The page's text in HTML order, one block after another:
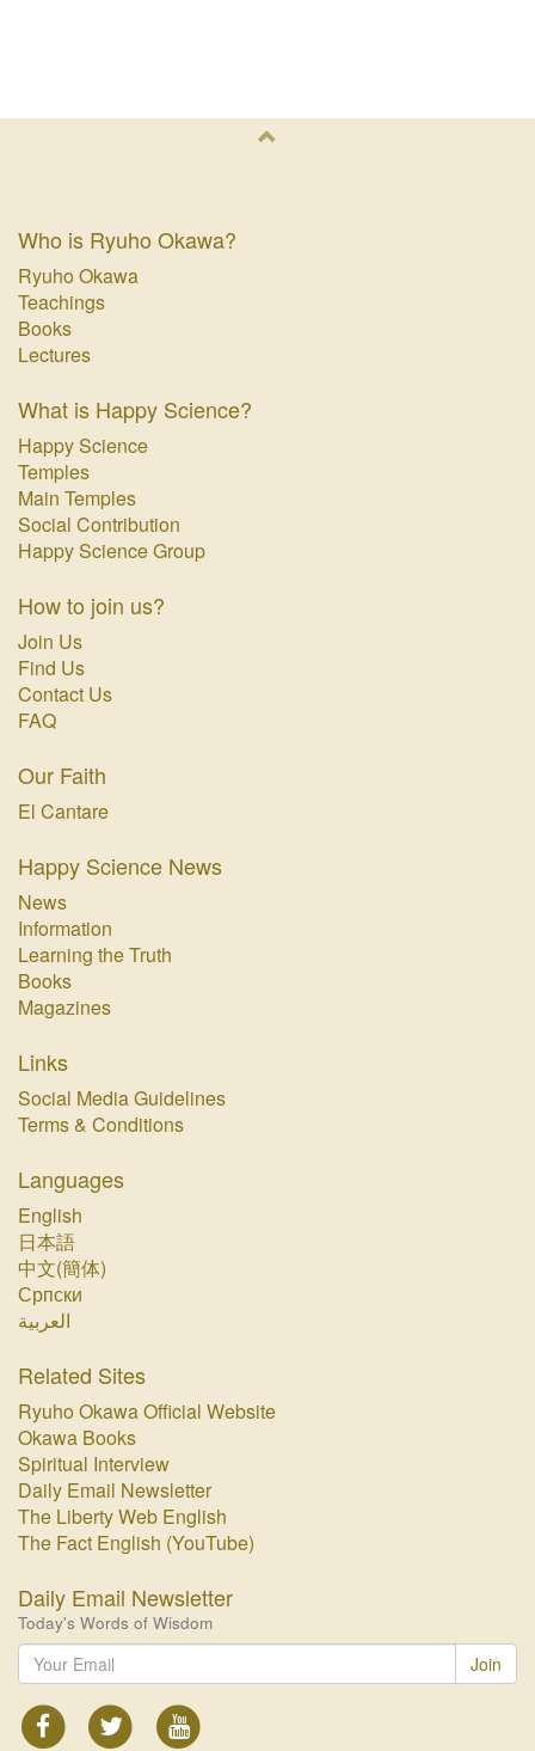
Who is Ryuho Okawa?
Ryuho Okawa
Teachings
Books
Lectures
What is Happy Science?
Happy Science
Temples
Main Temples
Social Contribution
Happy Science Group
How to join us?
Join Us
Find Us
Contact Us
FAQ
Our Faith
El Cantare
Happy Science News
News
Information
Learning the Truth
Books
Magazines
Links
Social Media Guidelines
Terms & Conditions
Languages
English
日本語
中文(簡体)
Српски
العربية
Related Sites
Ryuho Okawa Official Website
Okawa Books
Spiritual Interview
Daily Email Newsletter
The Liberty Web English
The Fact English (YouTube)
Daily Email Newsletter
Today's Words of Wisdom
Join